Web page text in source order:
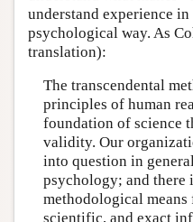
understand experience
psychological way. As
translation):
The transcendental
principles of human
foundation of science
validity. Our
into question in
psychology; and there
methodological
scientific, and exact